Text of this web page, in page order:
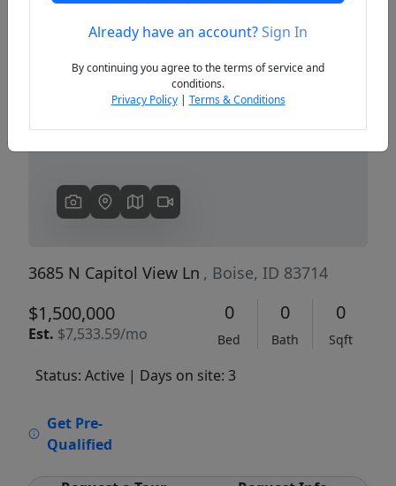
Previous
3685 N Capitol View Ln , Boise, ID 83714
$1,500,000
Est. $7,533.59/mo
0
Bed
0
Bath
0
Sqft
Status: Active | Days on site: 3
Get Pre-
Qualified
Already have an account?Sign In
By continuing you agree to the terms of service and
conditions.
Privacy Policy| Terms & Conditions